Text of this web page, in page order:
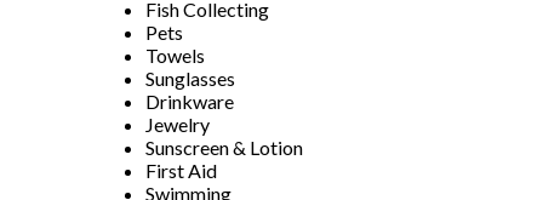
Fish Collecting
Pets
Towels
Sunglasses
Drinkware
Jewelry
Sunscreen & Lotion
First Aid
Swimming